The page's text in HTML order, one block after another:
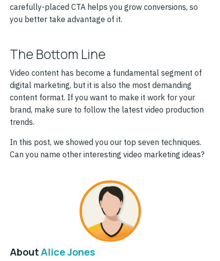
carefully-placed CTA helps you grow conversions, so
you better take advantage of it.
The Bottom Line
Video content has become a fundamental segment of
digital marketing, but it is also the most demanding
content format. If you want to make it work for your
brand, make sure to follow the latest video production
trends.
In this post, we showed you our top seven techniques.
Can you name other interesting video marketing ideas?
AboutAlice Jones